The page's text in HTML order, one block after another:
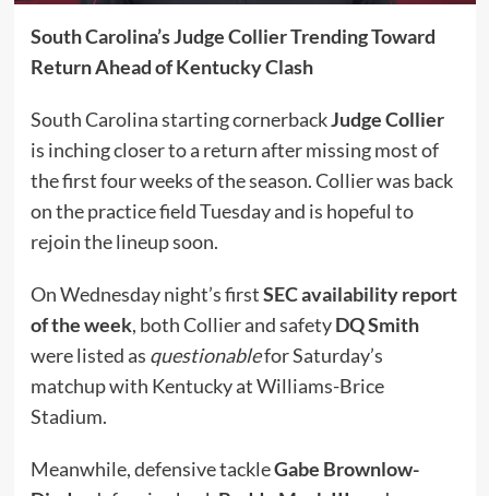
South Carolina’s Judge Collier Trending Toward
Return Ahead of Kentucky Clash
South Carolina starting cornerbackJudge Collier
is inching closer to a return after missing most of
the first four weeks of the season. Collier was back
on the practice field Tuesday and is hopeful to
rejoin the lineup soon.
On Wednesday night’s firstSEC availability report
of the week, both Collier and safetyDQ Smith
were listed as questionablefor Saturday’s
matchup with Kentucky at Williams-Brice
Stadium.
Meanwhile, defensive tackleGabe Brownlow-